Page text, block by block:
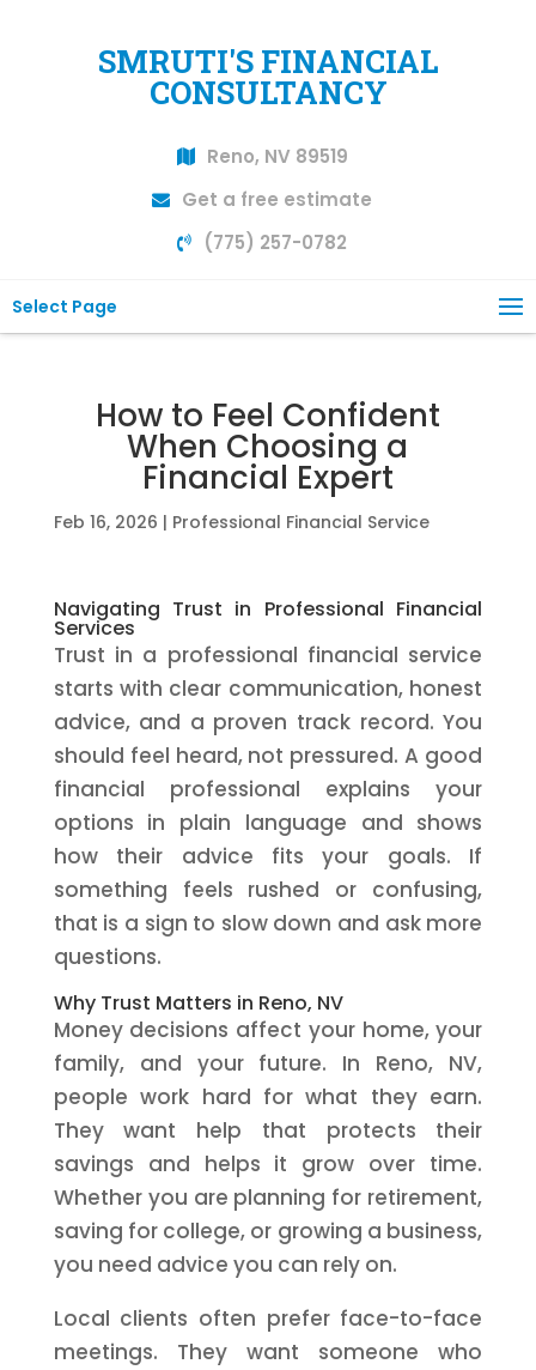
SMRUTI'S FINANCIAL
CONSULTANCY
Reno, NV 89519
Get a free estimate
(775) 257-0782
Select Page
How to Feel Confident
When Choosing a
Financial Expert
Feb 16, 2026 | Professional Financial Service
Navigating Trust in Professional Financial
Services
Trust in a professional financial service
starts with clear communication, honest
advice, and a proven track record. You
should feel heard, not pressured. A good
financial professional explains your
options in plain language and shows
how their advice fits your goals. If
something feels rushed or confusing,
that is a sign to slow down and ask more
questions.
Why Trust Matters in Reno, NV
Money decisions affect your home, your
family, and your future. In Reno, NV,
people work hard for what they earn.
They want help that protects their
savings and helps it grow over time.
Whether you are planning for retirement,
saving for college, or growing a business,
you need advice you can rely on.
Local clients often prefer face-to-face
meetings. They want someone who